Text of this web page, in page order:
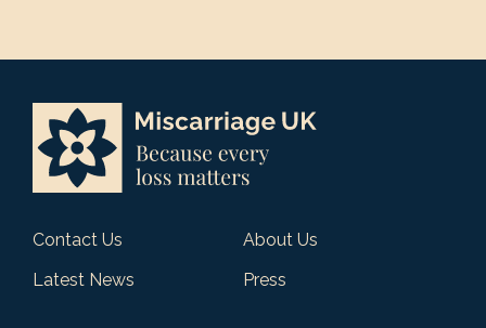
Contact Us
About Us
Latest News
Press